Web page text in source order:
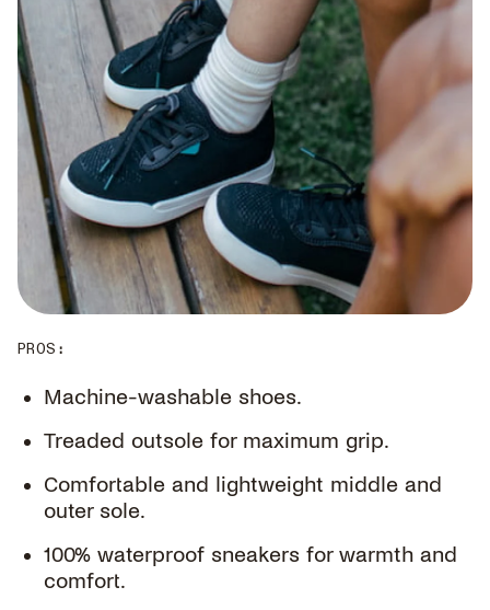
PROS :
Machine-washable shoes.
Treaded outsole for maximum grip.
Comfortable and lightweight middle and
outer sole.
100% waterproof sneakers for warmth and
comfort.